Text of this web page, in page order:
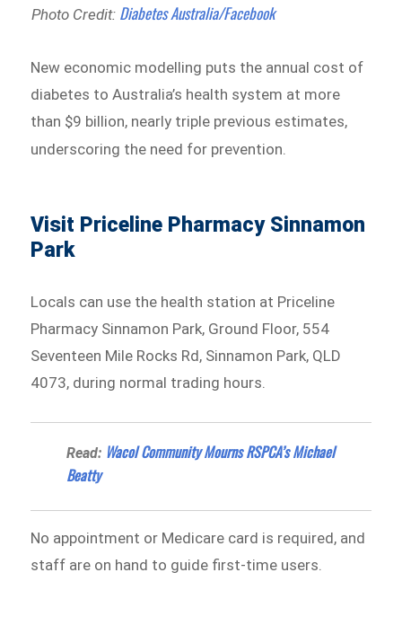
Photo Credit: Diabetes Australia/Facebook
New economic modelling puts the annual cost of
diabetes to Australia’s health system at more
than $9 billion, nearly triple previous estimates,
underscoring the need for prevention.
Visit Priceline Pharmacy Sinnamon
Park
Locals can use the health station at Priceline
Pharmacy Sinnamon Park, Ground Floor, 554
Seventeen Mile Rocks Rd, Sinnamon Park, QLD
4073, during normal trading hours.
Read: Wacol Community Mourns RSPCA’s Michael
Beatty
No appointment or Medicare card is required, and
staff are on hand to guide first-time users.